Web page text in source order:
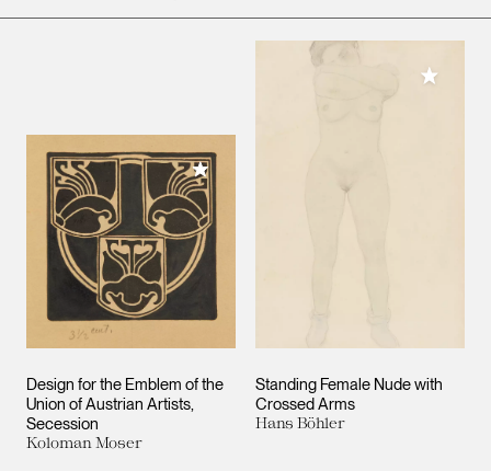
Design for the Emblem of the
Union of Austrian Artists,
Secession
Koloman Moser
Add to My Collection
Standing Female Nude with
Crossed Arms
Hans Böhler
Add to